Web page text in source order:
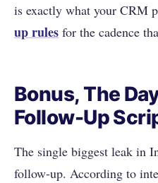
is exactly what your CRM
up rules for the cadence
Bonus, The
Follow-Up
The single biggest leak in
follow-up. According to